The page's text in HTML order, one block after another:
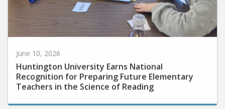
Huntington University Earns National
Recognition for Preparing Future Elementary
Teachers in the Science of Reading